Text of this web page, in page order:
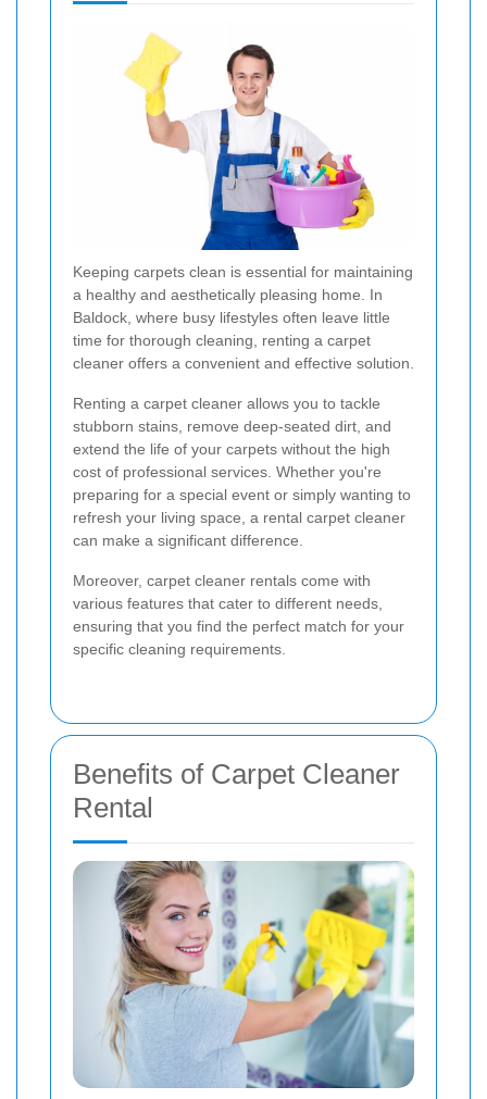
Keeping carpets clean is essential for maintaining
a healthy and aesthetically pleasing home. In
Baldock, where busy lifestyles often leave little
time for thorough cleaning, renting a carpet
cleaner offers a convenient and effective solution.
Renting a carpet cleaner allows you to tackle
stubborn stains, remove deep-seated dirt, and
extend the life of your carpets without the high
cost of professional services. Whether you're
preparing for a special event or simply wanting to
refresh your living space, a rental carpet cleaner
can make a significant difference.
Moreover, carpet cleaner rentals come with
various features that cater to different needs,
ensuring that you find the perfect match for your
specific cleaning requirements.
Benefits of Carpet Cleaner
Rental